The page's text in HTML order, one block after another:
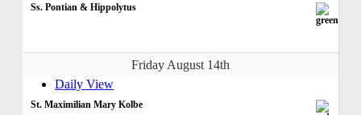
Ss. Pontian & Hippolytus
Friday August 14th
Daily View
St. Maximilian Mary Kolbe